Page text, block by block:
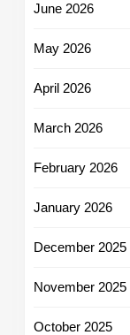
June 2026
May 2026
April 2026
March 2026
February 2026
January 2026
December 2025
November 2025
October 2025